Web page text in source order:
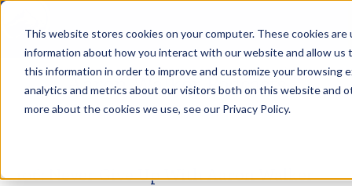
This website stores cookies on your computer. These cookies
information about how you interact with our website and allow us
this information in order to improve and customize your browsing
analytics and metrics about our visitors both on this website and
more about the cookies we use, see our Privacy Policy.
Aaron Walker Podcasts
106: Never Give Up With Aaron Walker